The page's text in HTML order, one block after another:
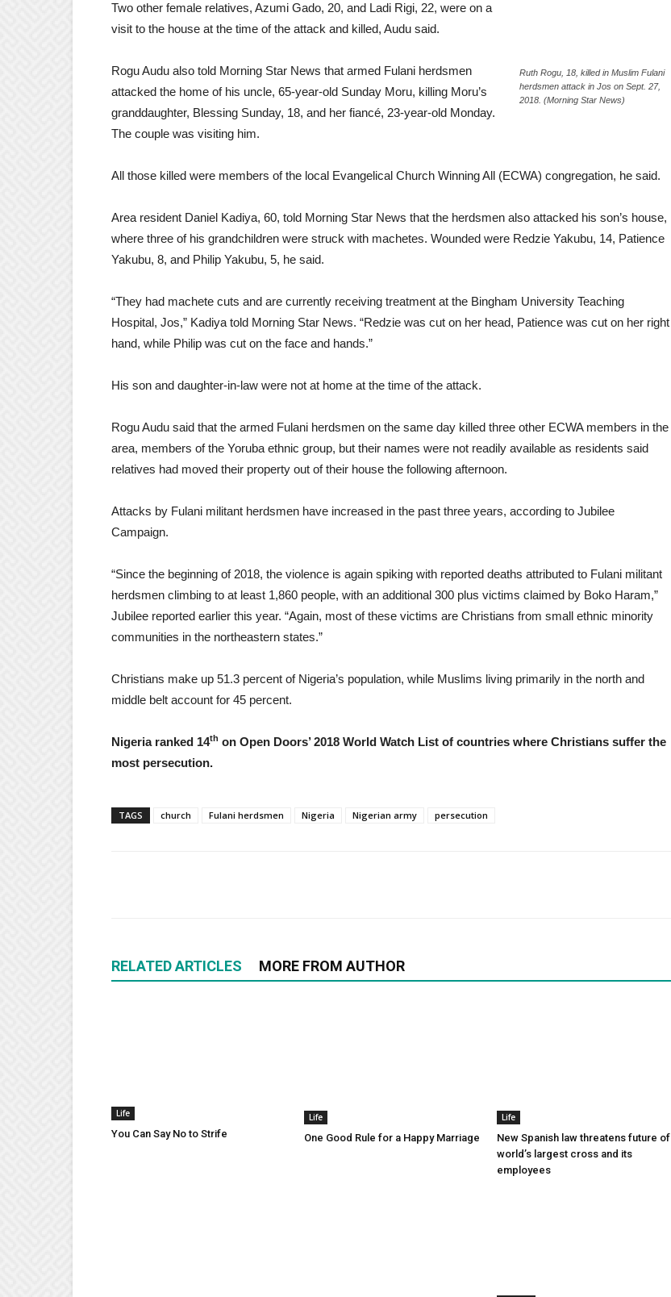
Ruth Rogu, 18, killed in Muslim Fulani
herdsmen attack in Jos on Sept. 27,
2018. (Morning Star News)
Two other female relatives, Azumi Gado, 20, and Ladi Rigi, 22, were on a
visit to the house at the time of the attack and killed, Audu said.
Rogu Audu also told Morning Star News that armed Fulani herdsmen
attacked the home of his uncle, 65-year-old Sunday Moru, killing Moru’s
granddaughter, Blessing Sunday, 18, and her fiancé, 23-year-old Monday.
The couple was visiting him.
All those killed were members of the local Evangelical Church Winning All (ECWA) congregation, he said.
Area resident Daniel Kadiya, 60, told Morning Star News that the herdsmen also attacked his son’s house,
where three of his grandchildren were struck with machetes. Wounded were Redzie Yakubu, 14, Patience
Yakubu, 8, and Philip Yakubu, 5, he said.
“They had machete cuts and are currently receiving treatment at the Bingham University Teaching
Hospital, Jos,” Kadiya told Morning Star News. “Redzie was cut on her head, Patience was cut on her right
hand, while Philip was cut on the face and hands.”
His son and daughter-in-law were not at home at the time of the attack.
Rogu Audu said that the armed Fulani herdsmen on the same day killed three other ECWA members in the
area, members of the Yoruba ethnic group, but their names were not readily available as residents said
relatives had moved their property out of their house the following afternoon.
Attacks by Fulani militant herdsmen have increased in the past three years, according to Jubilee
Campaign.
“Since the beginning of 2018, the violence is again spiking with reported deaths attributed to Fulani militant
herdsmen climbing to at least 1,860 people, with an additional 300 plus victims claimed by Boko Haram,”
Jubilee reported earlier this year. “Again, most of these victims are Christians from small ethnic minority
communities in the northeastern states.”
Christians make up 51.3 percent of Nigeria’s population, while Muslims living primarily in the north and
middle belt account for 45 percent.
Nigeria ranked 14th on Open Doors’ 2018 World Watch List of countries where Christians suffer the
most persecution.
TAGS church Fulani herdsmen Nigeria Nigerian army persecution
RELATED ARTICLES MORE FROM AUTHOR
Life
You Can Say No to Strife
Life
One Good Rule for a Happy Marriage
Life
New Spanish law threatens future of
world’s largest cross and its
employees